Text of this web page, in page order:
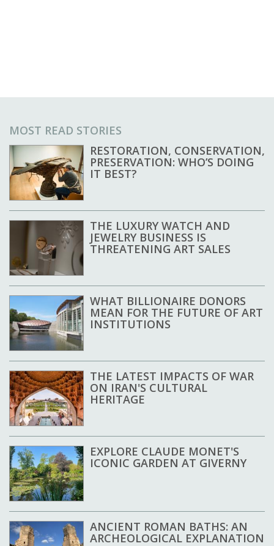
MOST READ STORIES
RESTORATION, CONSERVATION,
PRESERVATION: WHO’S DOING
IT BEST?
THE LUXURY WATCH AND
JEWELRY BUSINESS IS
THREATENING ART SALES
WHAT BILLIONAIRE DONORS
MEAN FOR THE FUTURE OF ART
INSTITUTIONS
THE LATEST IMPACTS OF WAR
ON IRAN'S CULTURAL
HERITAGE
EXPLORE CLAUDE MONET'S
ICONIC GARDEN AT GIVERNY
ANCIENT ROMAN BATHS: AN
ARCHEOLOGICAL EXPLANATION